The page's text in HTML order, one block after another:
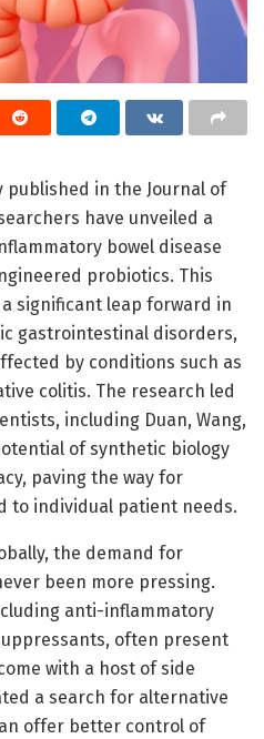
published in the Journal of
have unveiled a
bowel disease
probiotics. This
significant leap forward in
gastrointestinal disorders,
by conditions such as
colitis. The research led
including Duan, Wang,
of synthetic biology
paving the way for
to individual patient needs.
the demand for
been more pressing.
anti-inflammatory
often present
with a host of side
a search for alternative
offer better control of